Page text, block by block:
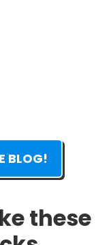
BLOG!
these